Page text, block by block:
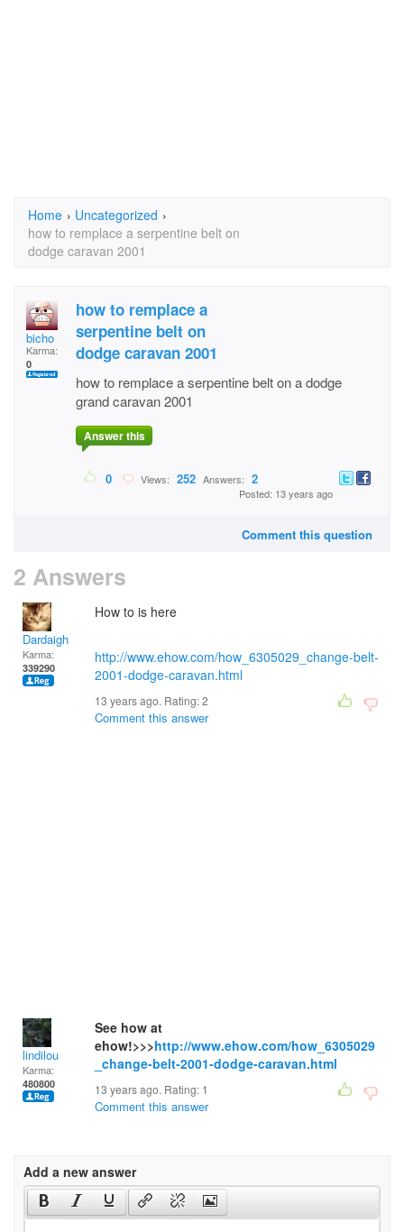
Home › Uncategorized ›
how to remplace a serpentine belt on
dodge caravan 2001
bicho
Karma:
0
how to remplace a
serpentine belt on
dodge caravan 2001
how to remplace a serpentine belt on a dodge
grand caravan 2001
Answer this
0 Views: 252 Answers: 2
Posted: 13 years ago
Comment this question
2 Answers
Dardaigh
Karma:
339290
How to is here
http://www.ehow.com/how_6305029_change-belt-
2001-dodge-caravan.html
13 years ago. Rating:2
Comment this answer
lindilou
Karma:
480800
See how at
ehow!>>>http://www.ehow.com/how_6305029
_change-belt-2001-dodge-caravan.html
13 years ago. Rating: 1
Comment this answer
Add a new answer